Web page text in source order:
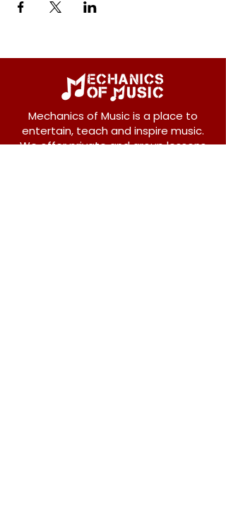
Mechanics of Music is a place to
entertain, teach and inspire music.
We offer private and group lessons